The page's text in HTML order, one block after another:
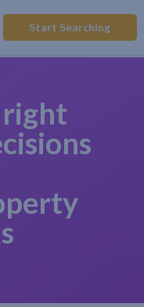
Start Searching